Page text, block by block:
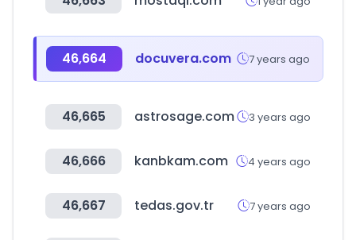
46,664 docuvera.com 7 years ago
46,665 astrosage.com 3 years ago
46,666 kanbkam.com 4 years ago
46,667 tedas.gov.tr 7 years ago